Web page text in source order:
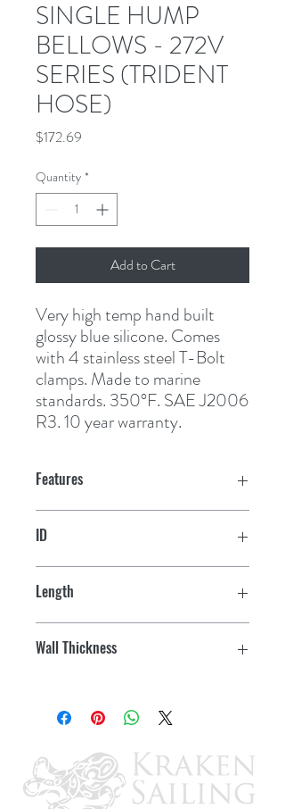
SINGLE HUMP
BELLOWS - 272V
SERIES (TRIDENT
HOSE)
$172.69
Quantity *
Add to Cart
Very high temp hand built
glossy blue silicone. Comes
with 4 stainless steel T-Bolt
clamps. Made to marine
standards. 350°F. SAE J2006
R3. 10 year warranty.
Features
ID
Length
Wall Thickness